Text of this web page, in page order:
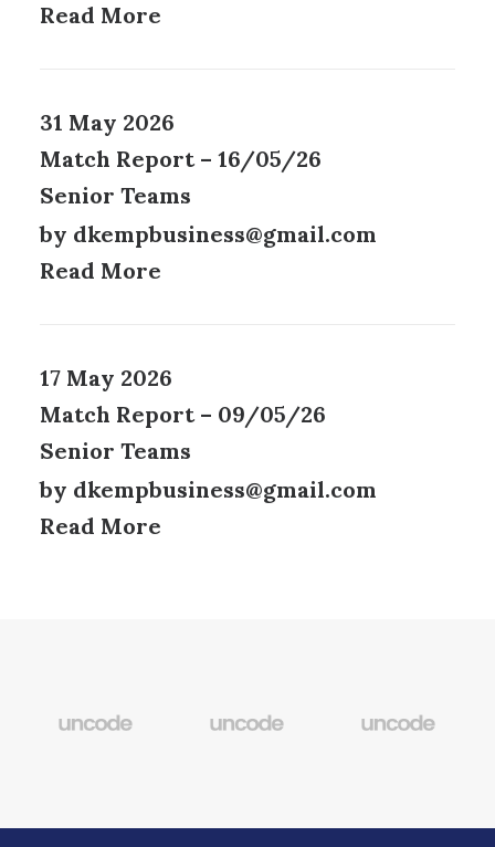
Read More
31 May 2026
Match Report – 16/05/26
Senior Teams
by dkempbusiness@gmail.com
Read More
17 May 2026
Match Report – 09/05/26
Senior Teams
by dkempbusiness@gmail.com
Read More